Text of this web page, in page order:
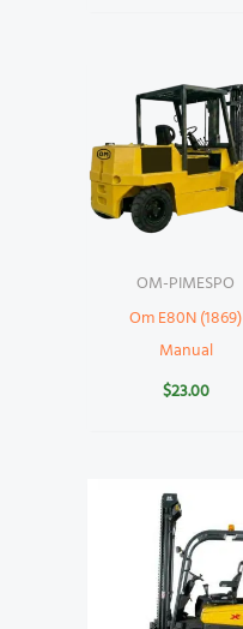
OM-PIMESPO
Om E80N (1869)
Manual
$23.00